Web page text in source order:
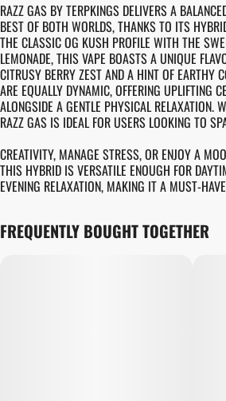
RAZZ GAS BY TERPKINGS DELIVERS A
BEST OF BOTH WORLDS, THANKS TO ITS
THE CLASSIC OG KUSH PROFILE WITH THE
LEMONADE, THIS VAPE BOASTS A UNIQUE
CITRUSY BERRY ZEST AND A HINT OF EARTHY
ARE EQUALLY DYNAMIC, OFFERING UPLIFTING
ALONGSIDE A GENTLE PHYSICAL RELAXATION.
RAZZ GAS IS IDEAL FOR USERS LOOKING TO
CREATIVITY, MANAGE STRESS, OR ENJOY A
THIS HYBRID IS VERSATILE ENOUGH FOR
EVENING RELAXATION, MAKING IT A MUST-
FREQUENTLY BOUGHT TOGETHER